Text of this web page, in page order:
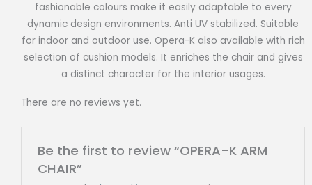
fashionable colours make it easily adaptable to every
dynamic design environments. Anti UV stabilized. Suitable
for indoor and outdoor use. Opera-K also available with rich
selection of cushion models. It enriches the chair and gives
a distinct character for the interior usages.
There are no reviews yet.
Be the first to review “OPERA-K ARM
CHAIR”